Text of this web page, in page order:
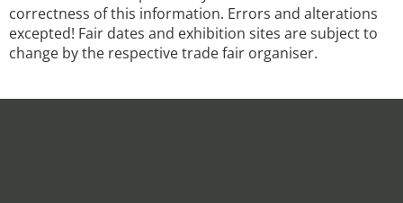
correctness of this information. Errors and alterations
excepted! Fair dates and exhibition sites are subject to
change by the respective trade fair organiser.